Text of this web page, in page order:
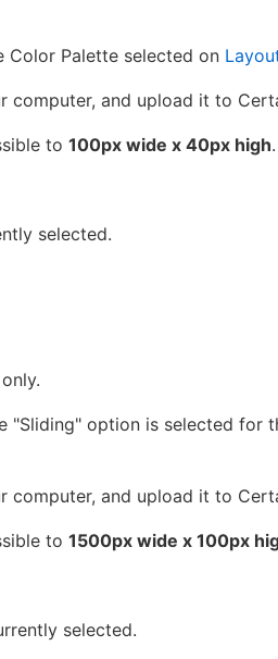
Palette selected on
and upload it to
to 100px wide x 40px high.
selected.
"Sliding" option is selected for
and upload it to
to 1500px wide x 100px
selected.